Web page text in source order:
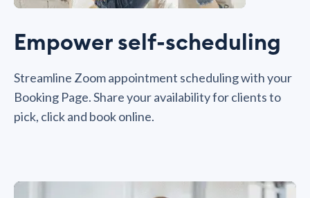
Empower self-scheduling
Streamline Zoom appointment scheduling with your
Booking Page. Share your availability for clients to
pick, click and book online.